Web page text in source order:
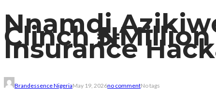
Nnamdi
Clinch ₦5
Insurance
Brandessence NigeriaMay 19, 2026no commentNo tags